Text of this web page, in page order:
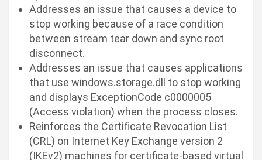
Addresses an issue that causes a device to
stop working because of a race condition
between stream tear down and sync root
disconnect.
Addresses an issue that causes applications
that use windows.storage.dll
to stop working
and displays ExceptionCode c0000005
(Access violation) when the process closes.
Reinforces the Certificate Revocation List
(CRL) on Internet Key Exchange version 2
(IKEv2) machines for certificate-based virtual